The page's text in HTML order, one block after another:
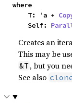
where
    T: 'a +
    Self:
Creates an
This may be
&T , but you
See also